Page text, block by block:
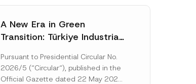
A New Era in Green
Transition: Türkiye Industrial
Platform Has Been
Established
Pursuant to Presidential Circular No.
2026/5 (“Circular“), published in the
Official Gazette dated 22 May 2026